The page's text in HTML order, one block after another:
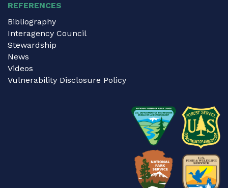
REFERENCES
Bibliography
Interagency Council
Stewardship
News
Videos
Vulnerability Disclosure Policy